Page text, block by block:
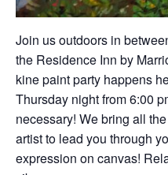
Join us outdoors in
the Residence Inn by
kine paint party happens
Thursday night from 6:00
necessary! We bring all
artist to lead you through
expression on canvas!